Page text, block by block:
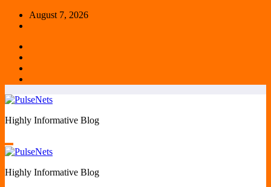
Skip
August 7, 2026
Highly Informative Blog
Highly Informative Blog